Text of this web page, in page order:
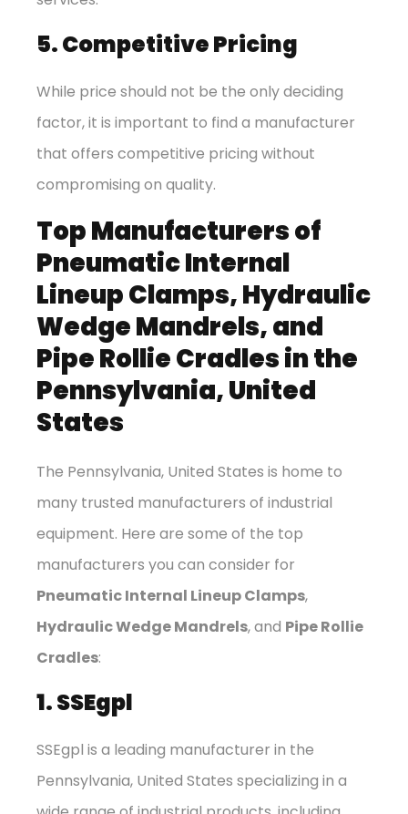
5. Competitive Pricing
While price should not be the only deciding
factor, it is important to find a manufacturer
that offers competitive pricing without
compromising on quality.
Top Manufacturers of
Pneumatic Internal
Lineup Clamps, Hydraulic
Wedge Mandrels, and
Pipe Rollie Cradles in the
Pennsylvania, United
States
The Pennsylvania, United States is home to
many trusted manufacturers of industrial
equipment. Here are some of the top
manufacturers you can consider for
Pneumatic Internal Lineup Clamps,
Hydraulic Wedge Mandrels, and Pipe Rollie
Cradles:
1. SSEgpl
SSEgpl is a leading manufacturer in the
Pennsylvania, United States specializing in a